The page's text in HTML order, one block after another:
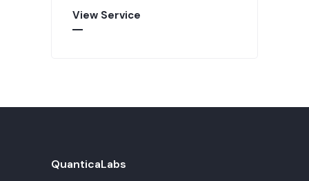
View Service
QuanticaLabs